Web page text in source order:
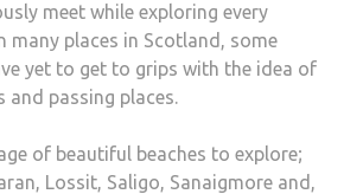
meet while exploring every
many places in Scotland, some
yet to get to grips with the idea of
and passing places.
of beautiful beaches to explore;
Lossit, Saligo, Sanaigmore and,